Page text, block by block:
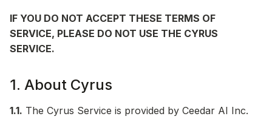
IF YOU DO NOT ACCEPT THESE TERMS OF
SERVICE, PLEASE DO NOT USE THE CYRUS
SERVICE.
1. About Cyrus
1.1. The Cyrus Service is provided by Ceedar AI Inc.